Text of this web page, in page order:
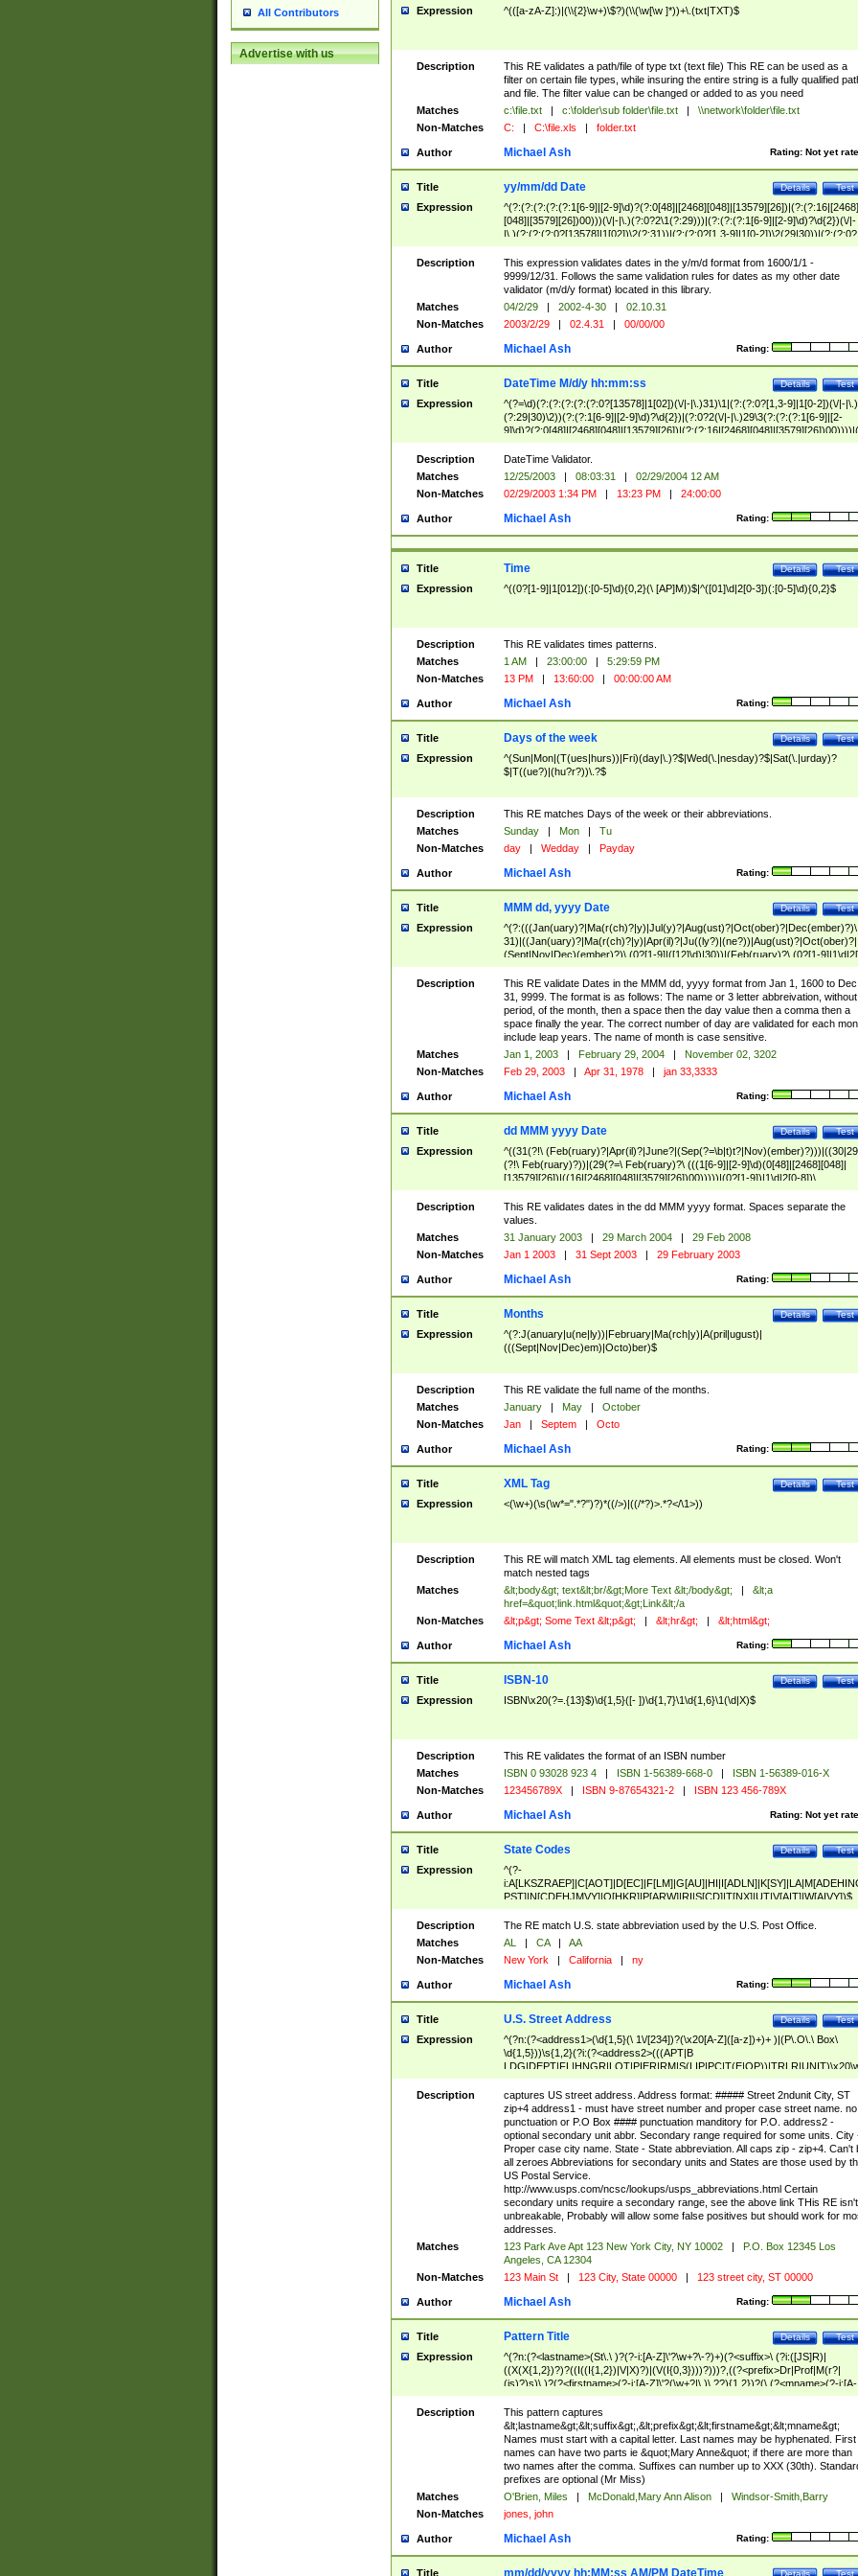
All Contributors
Advertise with us
Expression ^(([a-zA-Z]:)|(\\{2}\w+)\$?)(\\(\w[\w ]*))+\.(txt|TXT)$
Description
This RE validates a path/file of type txt (text file) This RE can be used as a
filter on certain file types, while insuring the entire string is a fully qualified
and file. The filter value can be changed or added to as you need
Matches
c:\file.txt | c:\folder\sub folder\file.txt |
\\network\folder\file.txt
Non-Matches
C: | C:\file.xls | folder.txt
Author Rating: Not yet
Michael Ash
Title Test
Details
yy/mm/dd Date
Expression
^(?:(?:(?:(?:(?:1[6-9]|[2-9]\d)?(?:0[48]|[2468][048]|[13579][26])|(?:(?:16|[2468]
[048]|[3579][26])00)))(\/|-|\.)(?:0?2\1(?:29)))|(?:(?:(?:1[6-9]|[2-9]\d)?\d{2})(\/|-
|\.)(?:(?:(?:0?[13578]|1[02])\2(?:31))|(?:(?:0?[1,3-9]|1[0-2])\2(29|30))|(?:(?:0?
[1-9])|(?:1[0-2]))\2(?:0?[1-9]|1\d|2[0-8]))))$
Description
This expression validates dates in the y/m/d format from 1600/1/1 -
9999/12/31. Follows the same validation rules for dates as my other date
validator (m/d/y format) located in this library.
Matches
04/2/29 | 2002-4-30 |
02.10.31
Non-Matches
2003/2/29 | 02.4.31 | 00/00/00
Author Rating:
Michael Ash
Title Test
Details
DateTime M/d/y hh:mm:ss
Expression
^(?=\d)(?:(?:(?:(?:(?:0?[13578]|1[02])(\/|-|\.)31)\1|(?:(?:0?[1,3-9]|1[0-2])(\/|-|\.)
(?:29|30)\2))(?:(?:1[6-9]|[2-9]\d)?\d{2})|(?:0?2(\/|-|\.)29\3(?:(?:(?:1[6-9]|[2-
(?:0?[1-9])|(?:1[0-2]))(\/|-|\.)(?:0?[1-9]|1\d|2[0-8])\4(?:(?:1[6-9]|[2-9]\d)?\d{2}))
($|\ (?=\d)))?(((0?[1-9]|1[012])(:[0-5]\d){0,2}(\ [AP]M))|([01]\d|2[0-3])(:[0-5]\d)
{1,2})?$
Description
DateTime Validator.
Matches
12/25/2003 | 08:03:31 |
02/29/2004 12 AM
Non-Matches
02/29/2003 1:34 PM | 13:23 PM | 24:00:00
Author Rating:
Michael Ash
Title Test
Details
Time
Expression ^((0?[1-9]|1[012])(:[0-5]\d){0,2}(\ [AP]M))$|^([01]\d|2[0-3])(:[0-5]\d){0,2}$
Description
This RE validates times patterns.
Matches
1 AM | 23:00:00 |
5:29:59 PM
Non-Matches
13 PM | 13:60:00 | 00:00:00 AM
Author Rating:
Michael Ash
Title Test
Details
Days of the week
Expression
^(Sun|Mon|(T(ues|hurs))|Fri)(day|\.)?$|Wed(\.|nesday)?$|Sat(\.|urday)?
$|T((ue?)|(hu?r?))\.?$
Description
This RE matches Days of the week or their abbreviations.
Matches
Sunday | Mon |
Tu
Non-Matches
day | Wedday | Payday
Author Rating:
Michael Ash
Title Test
Details
MMM dd, yyyy Date
Expression
^(?:(((Jan(uary)?|Ma(r(ch)?|y)|Jul(y)?|Aug(ust)?|Oct(ober)?|Dec(ember)?)\
31)|((Jan(uary)?|Ma(r(ch)?|y)|Apr(il)?|Ju((ly?)|(ne?))|Aug(ust)?|Oct(ober)?|
(Sept|Nov|Dec)(ember)?)\ (0?[1-9]|([12]\d)|30))|(Feb(ruary)?\ (0?[1-
8]|(29(?=,\ ((1[6-9]|[2-9]\d)(0[48]|[2468][048]|[13579][26])|((16|[2468][048]|
[3579][26])00)))))))\,\ ((1[6-9]|[2-9]\d)\d{2}))
Description
This RE validate Dates in the MMM dd, yyyy format from Jan 1, 1600 to Dec
31, 9999. The format is as follows: The name or 3 letter abbreivation,
period, of the month, then a space then the day value then a comma then a
space finally the year. The correct number of day are validated for each
include leap years. The name of month is case sensitive.
Matches
Jan 1, 2003 | February 29, 2004 |
November 02, 3202
Non-Matches
Feb 29, 2003 | Apr 31, 1978 | jan 33,3333
Author Rating:
Michael Ash
Title Test
Details
dd MMM yyyy Date
Expression
^((31(?!\
(?!\ Feb(ruary)?))|(29(?=\ Feb(ruary)?\ (((1[6-9]|[2-9]\d)(0[48]|[2468][048]|
[13579][26])|((16|[2468][048]|[3579][26])00)))))|(0?[1-9])|1\d|2[0-8])\
(Jan(uary)?|Feb(ruary)?|Ma(r(ch)?|y)|Apr(il)?|Ju((ly?)|(ne?))|Aug(ust)?
|Oct(ober)?|(Sep(?=\b|t)t?|Nov|Dec)(ember)?)\ ((1[6-9]|[2-9]\d)\d{2})$
Description
This RE validates dates in the dd MMM yyyy format. Spaces separate the
values.
Matches
31 January 2003 | 29 March 2004 |
29 Feb 2008
Non-Matches
Jan 1 2003 | 31 Sept 2003 | 29 February 2003
Author Rating:
Michael Ash
Title Test
Details
Months
Expression
^(?:J(anuary|u(ne|ly))|February|Ma(rch|y)|A(pril|ugust)|
(((Sept|Nov|Dec)em)|Octo)ber)$
Description
This RE validate the full name of the months.
Matches
January | May |
October
Non-Matches
Jan | Septem | Octo
Author Rating:
Michael Ash
Title Test
Details
XML Tag
Expression <(\w+)(\s(\w*=".*?")?)*((/>)|((/*?)>.*?</\1>))
Description
This RE will match XML tag elements. All elements must be closed. Won't
match nested tags
Matches
&lt;body&gt; text&lt;br/&gt;More Text &lt;/body&gt; |
&lt;a
href=&quot;link.html&quot;&gt;Link&lt;/a
Non-Matches
&lt;p&gt; Some Text &lt;p&gt; | &lt;hr&gt; | &lt;html&gt;
Author Rating:
Michael Ash
Title Test
Details
ISBN-10
Expression ISBN\x20(?=.{13}$)\d{1,5}([- ])\d{1,7}\1\d{1,6}\1(\d|X)$
Description
This RE validates the format of an ISBN number
Matches
ISBN 0 93028 923 4 | ISBN 1-56389-668-0 |
ISBN 1-56389-016-X
Non-Matches
123456789X | ISBN 9-87654321-2 | ISBN 123 456-789X
Author Rating: Not yet
Michael Ash
Title Test
Details
State Codes
Expression
^(?-
PST]|N[CDEHJMVY]|O[HKR]|P[ARW]|RI|S[CD]|T[NX]|UT|V[AIT]|W[AIVY])$
Description
The RE match U.S. state abbreviation used by the U.S. Post Office.
Matches
AL | CA |
AA
Non-Matches
New York | California | ny
Author Rating:
Michael Ash
Title Test
Details
U.S. Street Address
Expression
^(?n:(?<address1>(\d{1,5}(\ 1\/[234])?(\x20[A-Z]([a-z])+)+ )|(P\.O\.\ Box\
\d{1,5}))\s{1,2}(?i:(?<address2>(((APT|B
<city>[A-Z]([a-z])+(\.?)(\x20[A-Z]([a-z])+){0,2})\, \x20(?
<state>A[LKSZRAP]|C[AOT]|D[EC]|F[LM]|G[AU]|HI|I[ADL
N]|K[SY]|LA|M[ADEHINOPST]|N[CDEHJMVY]|O[HKR]|P[ARW]|RI|S[CD]
|T[NX]|UT|V[AIT]|W[AIVY])\x20(?<zipcode>(?!0{5})\d{5}(-\d {4})?))$
Description
captures US street address. Address format: ##### Street 2ndunit City, ST
zip+4 address1 - must have street number and proper case street name. no
punctuation or P.O Box #### punctuation manditory for P.O. address2 -
optional secondary unit abbr. Secondary range required for some units. City
Proper case city name. State - State abbreviation. All caps zip - zip+4. Can't
all zeroes Abbreviations for secondary units and States are those used by
US Postal Service.
http://www.usps.com/ncsc/lookups/usps_abbreviations.html Certain
secondary units require a secondary range, see the above link THis RE isn't
unbreakable, Probably will allow some false positives but should work for
addresses.
Matches
123 Park Ave Apt 123 New York City, NY 10002 |
P.O. Box 12345 Los
Angeles, CA 12304
Non-Matches
123 Main St | 123 City, State 00000 | 123 street city, ST 00000
Author Rating:
Michael Ash
Title Test
Details
Pattern Title
Expression
^(?n:(?<lastname>(St\.\ )?(?-i:[A-Z]\'?\w+?\-?)+)(?<suffix>\ (?i:([JS]R)|
((X(X{1,2})?)?((I((I{1,2})|V|X)?)|(V(I{0,3})))?)))?,((?<prefix>Dr|Prof|M(r?|
(is)?)s)\ )?(?<firstname>(?-i:[A-Z]\'?(\w+?|\.)\ ??){1,2})?(\ (?<mname>(?-i:[A-
Z])(\'?\w+?|\.))){0,2})$
Description
This pattern captures
&lt;lastname&gt;&lt;suffix&gt;,&lt;prefix&gt;&lt;firstname&gt;&lt;mname&gt;
Names must start with a capital letter. Last names may be hyphenated. First
names can have two parts ie &quot;Mary Anne&quot; if there are more than
two names after the comma. Suffixes can number up to XXX (30th).
prefixes are optional (Mr Miss)
Matches
O'Brien, Miles | McDonald,Mary Ann Alison |
Windsor-Smith,Barry
Non-Matches
jones, john
Author Rating:
Michael Ash
Title Test
Details
mm/dd/yyyy hh:MM:ss AM/PM DateTime